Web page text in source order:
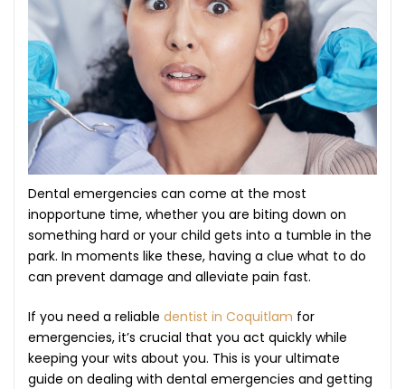
Dental emergencies can come at the most
inopportune time, whether you are biting down on
something hard or your child gets into a tumble in the
park. In moments like these, having a clue what to do
can prevent damage and alleviate pain fast.
If you need a reliable dentist in Coquitlam for
emergencies, it’s crucial that you act quickly while
keeping your wits about you. This is your ultimate
guide on dealing with dental emergencies and getting